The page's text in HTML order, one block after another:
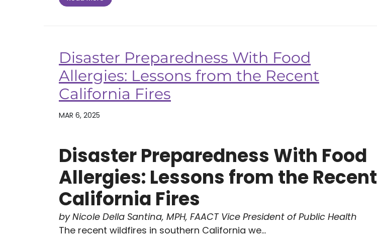
Disaster Preparedness With Food
Allergies: Lessons from the Recent
California Fires
MAR 6, 2025
Disaster Preparedness With Food
Allergies: Lessons from the Recent
California Fires
by Nicole Della Santina, MPH, FAACT Vice President of Public Health
The recent wildfires in southern California we...